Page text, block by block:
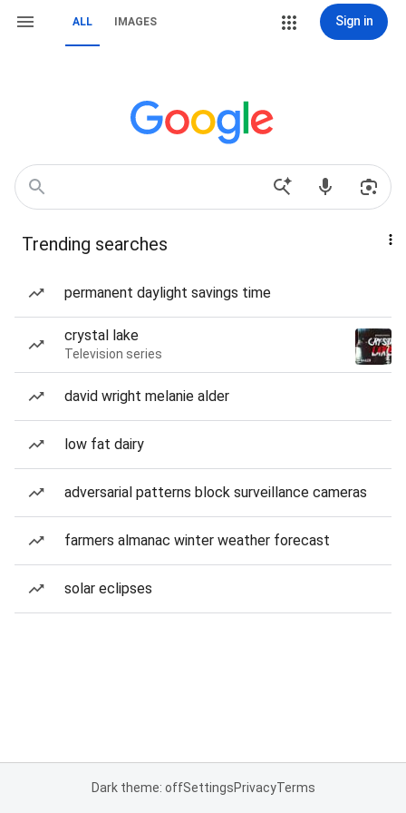
ALL IMAGES Sign in
Trending searches
permanent daylight savings time
crystal lake
Television series
david wright melanie alder
low fat dairy
adversarial patterns block surveillance cameras
farmers almanac winter weather forecast
solar eclipses
Dark theme: offSettingsPrivacyTerms